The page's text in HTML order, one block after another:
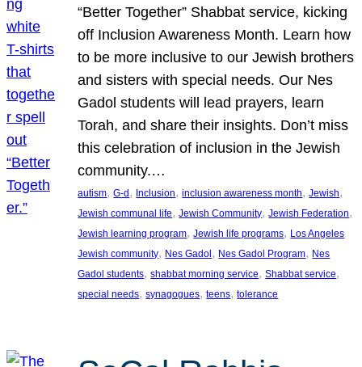
“Better Together” Shabbat service, kicking
off Inclusion Awareness Month. Learn how
to be more inclusive to our Jewish brothers
and sisters with special needs. Our Nes
Gadol students will lead prayers, learn
Torah, and share their insights. Don’t miss
this celebration of inclusion in the Jewish
community.…
autism, G-d, Inclusion, inclusion awareness month, Jewish
Jewish communal life, Jewish Community, Jewish Federation
Jewish learning program, Jewish life programs, Los Angeles
Jewish community, Nes Gadol, Nes Gadol Program, Nes
Gadol students, shabbat morning service, Shabbat service
special needs, synagogues, teens, tolerance